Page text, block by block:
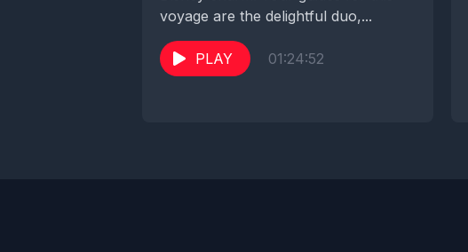
voyage are the delightful duo,...
PLAY 01:24:52